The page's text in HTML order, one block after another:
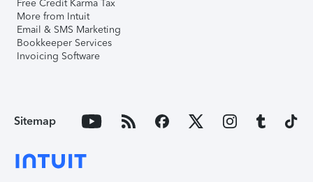
Free Credit Karma Tax
More from Intuit
Email & SMS Marketing
Bookkeeper Services
Invoicing Software
Sitemap